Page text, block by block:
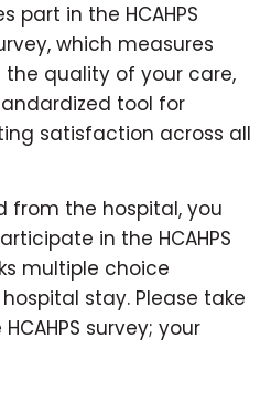
part in the HCAHPS
which measures
quality of your care,
tool for
satisfaction across all
from the hospital, you
in the HCAHPS
multiple choice
stay. Please take
survey; your